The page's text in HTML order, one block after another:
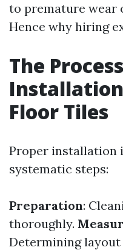
to premature wear
Hence why hiring
The
Floor Tiles
Proper installation
systematic steps:
Preparation:
thoroughly.
Determining